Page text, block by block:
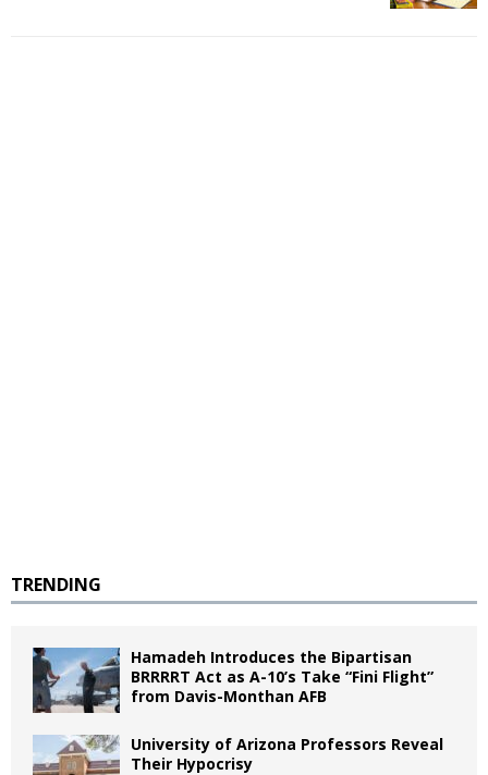
TRENDING
Hamadeh Introduces the Bipartisan
BRRRRT Act as A-10’s Take “Fini Flight”
from Davis-Monthan AFB
University of Arizona Professors Reveal
Their Hypocrisy